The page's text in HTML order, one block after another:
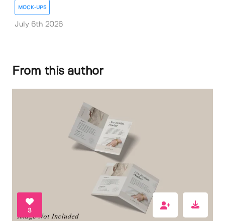
MOCK-UPS
July 6th 2026
From this author
3